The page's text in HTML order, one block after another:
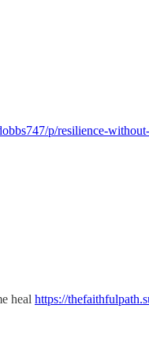
p/resilience-
heal https://